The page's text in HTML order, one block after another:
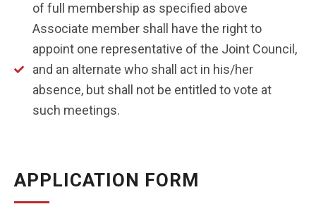
of full membership as specified above
Associate member shall have the right to
appoint one representative of the Joint Council,
and an alternate who shall act in his/her
absence, but shall not be entitled to vote at
such meetings.
APPLICATION FORM